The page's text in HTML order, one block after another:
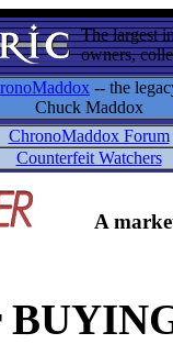
The largest
owners,
-- the
Chuck Maddox
ChronoMaddox Forum
Counterfeit Watchers
A